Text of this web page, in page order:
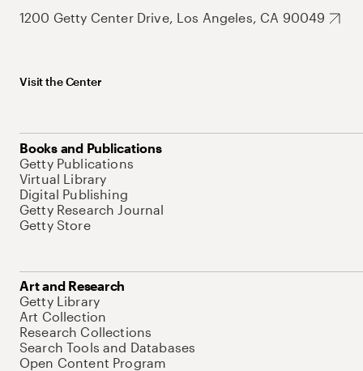
1200 Getty Center Drive, Los Angeles, CA 90049
Visit the Center
Books and Publications
Getty Publications
Virtual Library
Digital Publishing
Getty Research Journal
Getty Store
Art and Research
Getty Library
Art Collection
Research Collections
Search Tools and Databases
Open Content Program